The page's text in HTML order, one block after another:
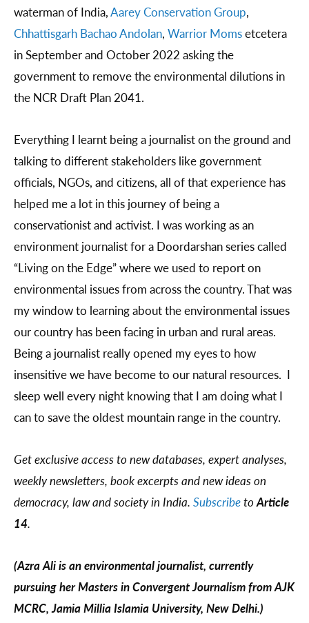
waterman of India,Aarey Conservation Group,
Chhattisgarh Bachao Andolan, Warrior Momsetcetera
in September and October 2022 asking the
government to remove the environmental dilutions in
the NCR Draft Plan 2041.
Everything I learnt being a journalist on the ground and
talking to different stakeholders like government
officials, NGOs, and citizens, all of that experience has
helped me a lot in this journey of being a
conservationist and activist. I was working as an
environment journalist for a Doordarshan series called
“Living on the Edge” where we used to report on
environmental issues from across the country. That was
my window to learning about the environmental issues
our country has been facing in urban and rural areas.
Being a journalist really opened my eyes to how
insensitive we have become to our natural resources. I
sleep well every night knowing that I am doing what I
can to save the oldest mountain range in the country.
Get exclusive access to new databases, expert analyses,
weekly newsletters, book excerpts and new ideas on
democracy, law and society in India. SubscribetoArticle
14.
(Azra Ali is an environmental journalist, currently
pursuing her Masters in Convergent Journalism from AJK
MCRC, Jamia Millia Islamia University, New Delhi.)